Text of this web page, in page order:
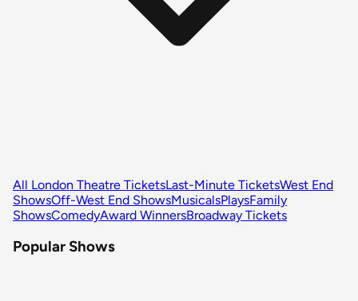
All London Theatre TicketsLast-Minute TicketsWest End
ShowsOff-West End ShowsMusicalsPlaysFamily
ShowsComedyAward WinnersBroadway Tickets
Popular Shows